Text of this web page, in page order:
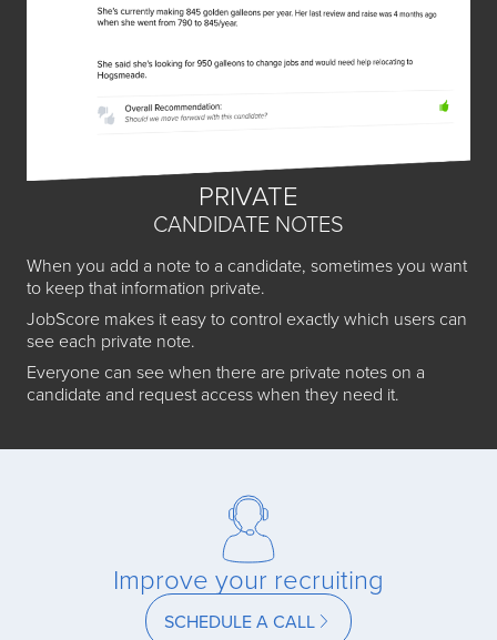
PRIVATE
CANDIDATE NOTES
When you add a note to a candidate, sometimes you want
to keep that information private.
JobScore makes it easy to control exactly which users can
see each private note.
Everyone can see when there are private notes on a
candidate and request access when they need it.
Improve your recruiting
SCHEDULE A CALL